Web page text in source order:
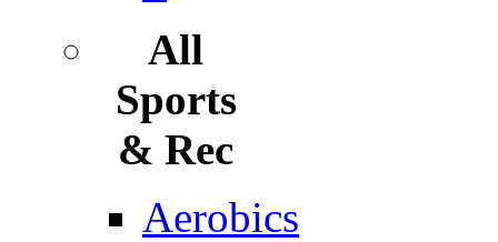
All
Sports
& Rec
Aerobics